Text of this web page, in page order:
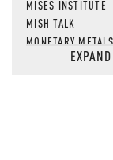
MISES INSTITUTE
MISH TALK
MONETARY METALS
NEWSQUAWKEXPAND